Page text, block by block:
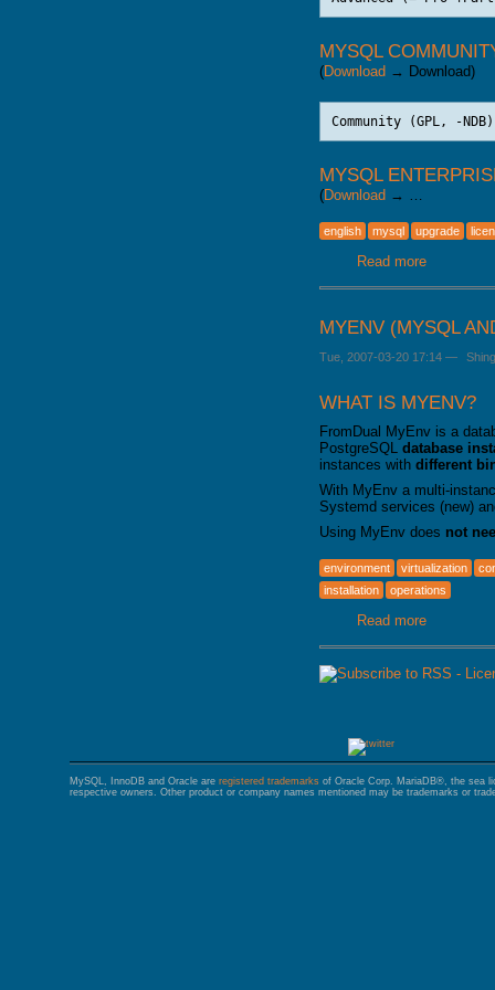
MYSQL
(Download → Download)
MYSQL
(Download → …
english mysql upgrade
Read moreabout
MYENV (MYSQL
Tue, 2007-03-20 17:14 —
WHAT IS MYENV?
FromDual MyEnv is a
PostgreSQL database
instances with different
With MyEnv a multi-
Systemd services (new)
Using MyEnv does not
environment virtualization
installation
operations
Read moreabout
MySQL, InnoDB and Oracle are registered trademarks of Oracle Corp. MariaDB®, the sea
respective owners. Other product or company names mentioned may be trademarks or